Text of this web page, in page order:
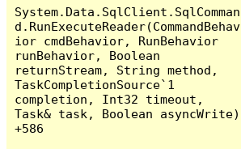
System.Data.SqlClient.SqlComman
d.RunExecuteReader(CommandBehav
ior cmdBehavior, RunBehavior
runBehavior, Boolean
returnStream, String method,
TaskCompletionSource`1
completion, Int32 timeout,
Task& task, Boolean asyncWrite)
+586